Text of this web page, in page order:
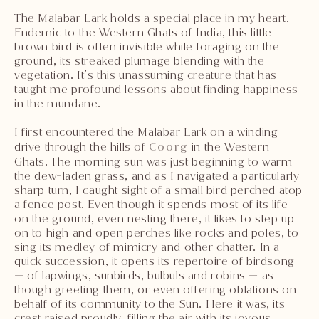
The Malabar Lark holds a special place in my heart.
Endemic to the Western Ghats of India, this little
brown bird is often invisible while foraging on the
ground, its streaked plumage blending with the
vegetation. It’s this unassuming creature that has
taught me profound lessons about finding happiness
in the mundane.
I first encountered the Malabar Lark on a winding
drive through the hills of Coorg in the Western
Ghats. The morning sun was just beginning to warm
the dew-laden grass, and as I navigated a particularly
sharp turn, I caught sight of a small bird perched atop
a fence post. Even though it spends most of its life
on the ground, even nesting there, it likes to step up
on to high and open perches like rocks and poles, to
sing its medley of mimicry and other chatter. In a
quick succession, it opens its repertoire of birdsong
— of lapwings, sunbirds, bulbuls and robins — as
though greeting them, or even offering oblations on
behalf of its community to the Sun. Here it was, its